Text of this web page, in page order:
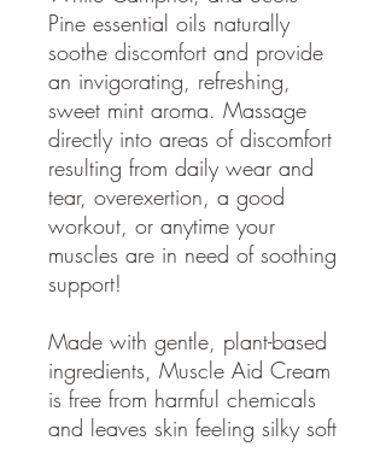
Pine essential oils naturally
soothe discomfort and provide
an invigorating, refreshing,
sweet mint aroma. Massage
directly into areas of discomfort
resulting from daily wear and
tear, overexertion, a good
workout, or anytime your
muscles are in need of soothing
support!
Made with gentle, plant-based
ingredients, Muscle Aid Cream
is free from harmful chemicals
and leaves skin feeling silky soft